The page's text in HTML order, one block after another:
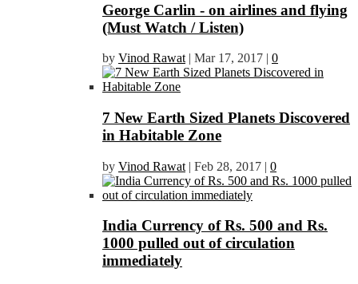
George Carlin - on airlines and flying
(Must Watch / Listen)
by Vinod Rawat | Mar 17, 2017 | 0
7 New Earth Sized Planets Discovered
in Habitable Zone
by Vinod Rawat | Feb 28, 2017 | 0
India Currency of Rs. 500 and Rs.
1000 pulled out of circulation
immediately